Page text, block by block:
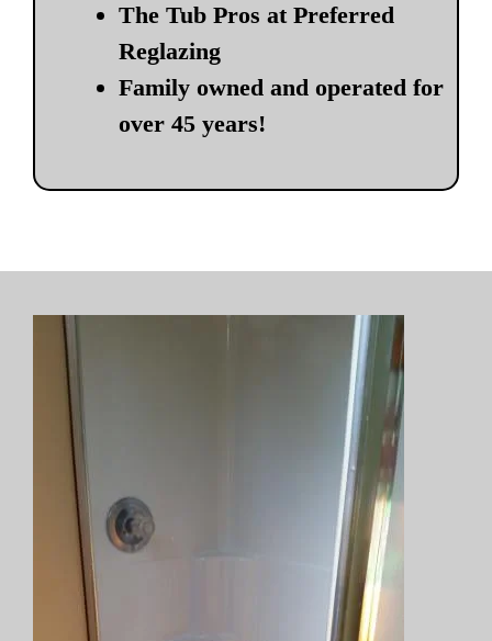
The Tub Pros at Preferred
Reglazing
Family owned and operated for
over 45 years!